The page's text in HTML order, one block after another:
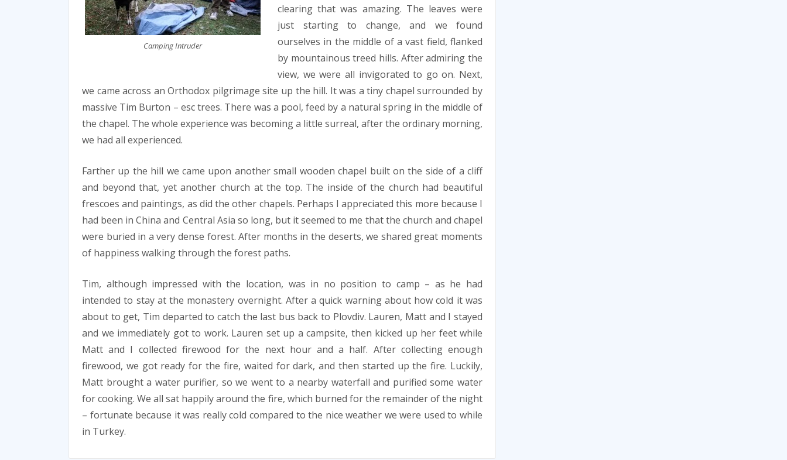
Camping Intruder
clearing that was amazing. The leaves were
just starting to change, and we found
ourselves in the middle of a vast field, flanked
by mountainous treed hills. After admiring the
view, we were all invigorated to go on. Next,
we came across an Orthodox pilgrimage site up the hill. It was a tiny chapel surrounded by
massive Tim Burton – esc trees. There was a pool, feed by a natural spring in the middle of
the chapel. The whole experience was becoming a little surreal, after the ordinary morning,
we had all experienced.
Farther up the hill we came upon another small wooden chapel built on the side of a cliff
and beyond that, yet another church at the top. The inside of the church had beautiful
frescoes and paintings, as did the other chapels. Perhaps I appreciated this more because I
had been in China and Central Asia so long, but it seemed to me that the church and chapel
were buried in a very dense forest. After months in the deserts, we shared great moments
of happiness walking through the forest paths.
Tim, although impressed with the location, was in no position to camp – as he had
intended to stay at the monastery overnight. After a quick warning about how cold it was
about to get, Tim departed to catch the last bus back to Plovdiv. Lauren, Matt and I stayed
and we immediately got to work. Lauren set up a campsite, then kicked up her feet while
Matt and I collected firewood for the next hour and a half. After collecting enough
firewood, we got ready for the fire, waited for dark, and then started up the fire. Luckily,
Matt brought a water purifier, so we went to a nearby waterfall and purified some water
for cooking. We all sat happily around the fire, which burned for the remainder of the night
– fortunate because it was really cold compared to the nice weather we were used to while
in Turkey.